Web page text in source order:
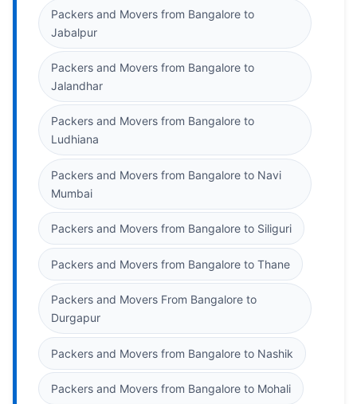
Packers and Movers from Bangalore to
Jabalpur
Packers and Movers from Bangalore to
Jalandhar
Packers and Movers from Bangalore to
Ludhiana
Packers and Movers from Bangalore to Navi
Mumbai
Packers and Movers from Bangalore to Siliguri
Packers and Movers from Bangalore to Thane
Packers and Movers From Bangalore to
Durgapur
Packers and Movers from Bangalore to Nashik
Packers and Movers from Bangalore to Mohali